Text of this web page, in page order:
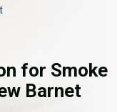
for Smoke
Barnet